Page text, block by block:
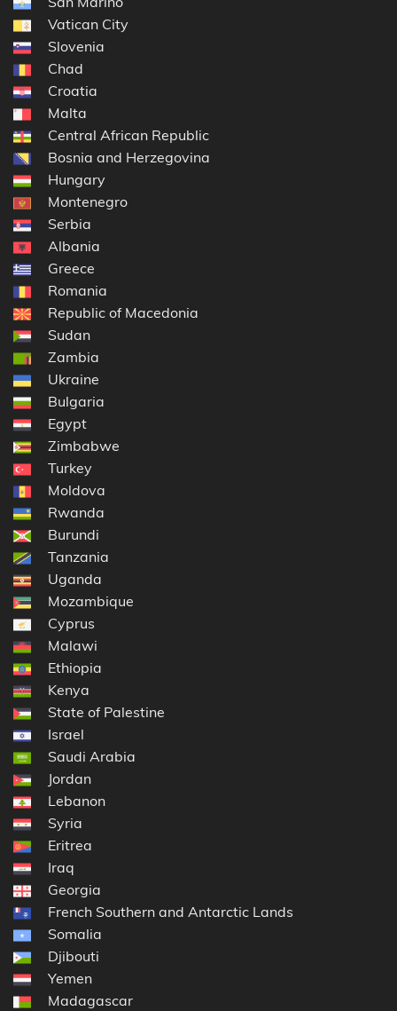
Vatican City
Slovenia
Chad
Croatia
Malta
Central African Republic
Bosnia and Herzegovina
Hungary
Montenegro
Serbia
Albania
Greece
Romania
Republic of Macedonia
Sudan
Zambia
Ukraine
Bulgaria
Egypt
Zimbabwe
Turkey
Moldova
Rwanda
Burundi
Tanzania
Uganda
Mozambique
Cyprus
Malawi
Ethiopia
Kenya
State of Palestine
Israel
Saudi Arabia
Jordan
Lebanon
Syria
Eritrea
Iraq
Georgia
French Southern and Antarctic Lands
Somalia
Djibouti
Yemen
Madagascar